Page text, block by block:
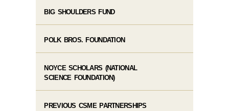
BIG SHOULDERS FUND
POLK BROS. FOUNDATION
NOYCE SCHOLARS (NATIONAL
SCIENCE FOUNDATION)
PREVIOUS CSME PARTNERSHIPS